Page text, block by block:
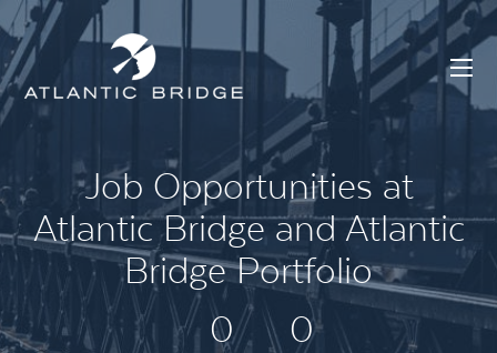
Job Opportunities at
Atlantic Bridge and Atlantic
Bridge Portfolio
0
0